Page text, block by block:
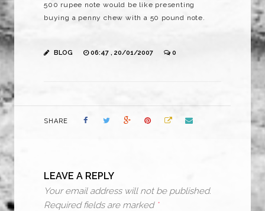
500 rupee note would be like presenting
buying a penny chew with a 50 pound note.
BLOG 06:47 , 20/01/2007 0
SHARE
LEAVE A REPLY
Your email address will not be published.
Required fields are marked *